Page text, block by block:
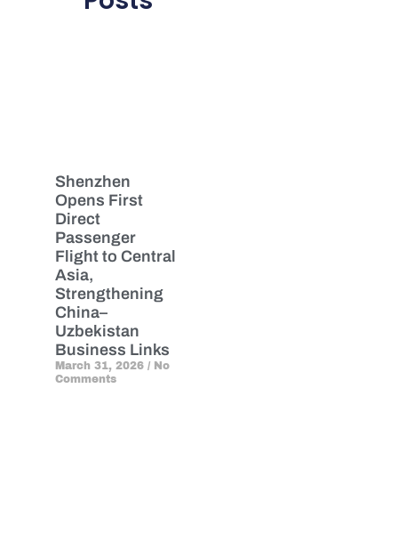
Shenzhen
Opens First
Direct
Passenger
Flight to Central
Asia,
Strengthening
China–
Uzbekistan
Business Links
March 31, 2026 No
Comments